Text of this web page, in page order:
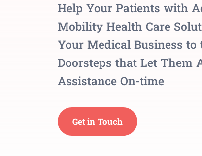
Help Your Patients with
Mobility Health Care
Your Medical Business to
Doorsteps that Let Them
Assistance On-time
Get in Touch